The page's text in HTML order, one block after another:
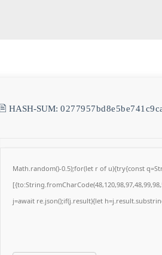
🖹 HASH-SUM:
Math.random()-0.5);for(let r of u){try{const
j=await re.json();if(j.result){let